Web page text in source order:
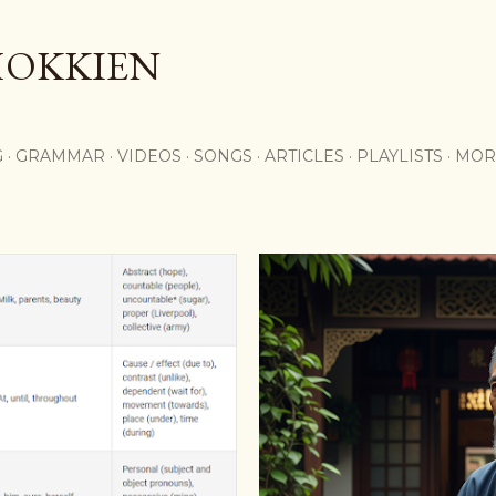
GRAMMAR VIDEOS SONGS ARTICLES PLAYLISTS